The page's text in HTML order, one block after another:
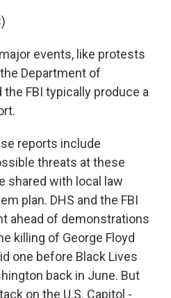
events, like protests
Department of
FBI typically produce a
reports include
threats at these
shared with local law
plan. DHS and the FBI
ahead of demonstrations
killing of George Floyd
one before Black Lives
back in June. But
on the U.S. Capitol -